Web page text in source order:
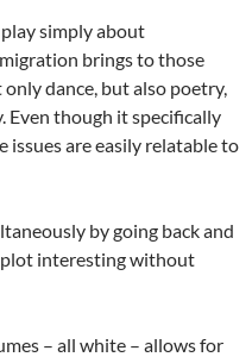
play simply about
brings to those
dance, but also poetry,
Even though it specifically
are easily relatable to
by going back and
interesting without
– all white – allows for